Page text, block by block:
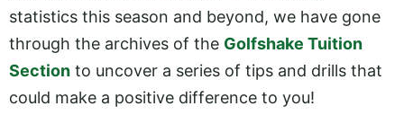
statistics this season and beyond, we have gone
through the archives of the Golfshake Tuition
Section to uncover a series of tips and drills that
could make a positive difference to you!